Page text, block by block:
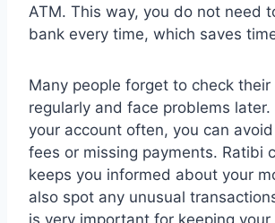
ATM. This way, you do not need
bank every time, which saves
Many people forget to check their
regularly and face problems later.
your account often, you can
fees or missing payments. Ratibi
keeps you informed about your
also spot any unusual